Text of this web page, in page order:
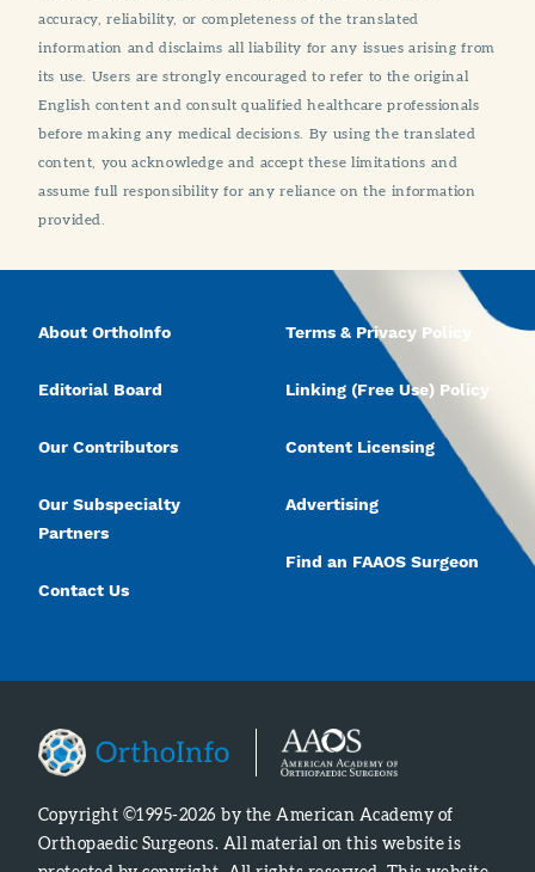
accuracy, reliability, or completeness of the translated
information and disclaims all liability for any issues arising from
its use. Users are strongly encouraged to refer to the original
English content and consult qualified healthcare professionals
before making any medical decisions. By using the translated
content, you acknowledge and accept these limitations and
assume full responsibility for any reliance on the information
provided.
About OrthoInfo
Editorial Board
Our Contributors
Our Subspecialty
Partners
Contact Us
Terms & Privacy Policy
Linking (Free Use) Policy
Content Licensing
Advertising
Find an FAAOS Surgeon
Copyright ©1995-2026 by the American Academy of
Orthopaedic Surgeons. All material on this website is